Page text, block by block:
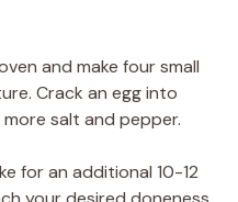
and make four small
Crack an egg into
salt and pepper.
for an additional 10-12